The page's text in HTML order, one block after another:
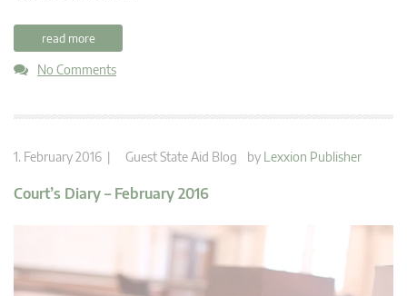
read more
No Comments
1. February 2016 | Guest State Aid Blog by Lexxion Publisher
Court’s Diary – February 2016